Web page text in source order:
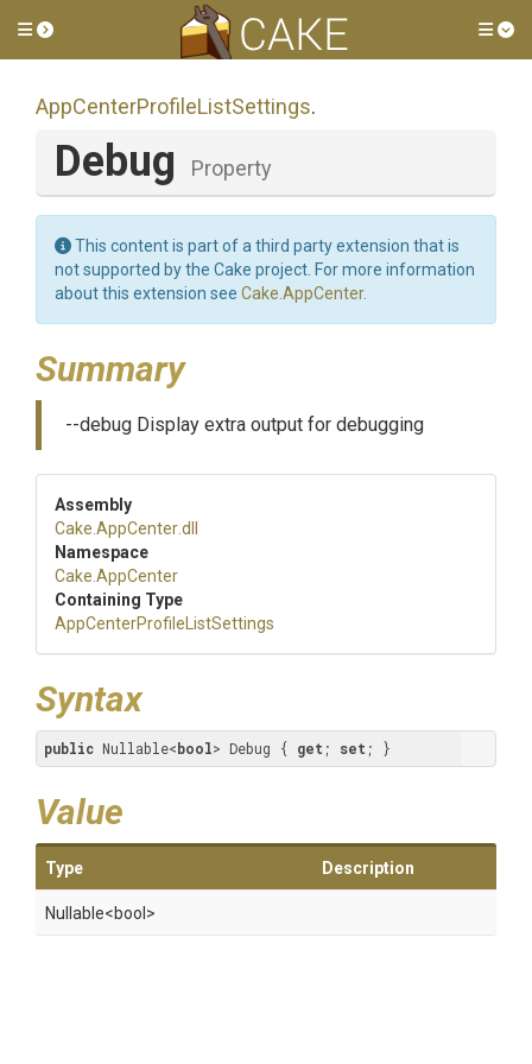
Toggle side menu
AppCenterProfileListSettings.
Debug Property
This content is part of a third party extension that is
not supported by the Cake project. For more information
about this extension see Cake.AppCenter.
Summary
--debug Display extra output for debugging
Assembly
Cake .AppCenter.dll
Namespace
Cake .AppCenter
Containing Type
AppCenterProfile ListSettings
Syntax
public Nullable<bool> Debug { get ; set ; }
Value
Type Description
Nullable<bool>